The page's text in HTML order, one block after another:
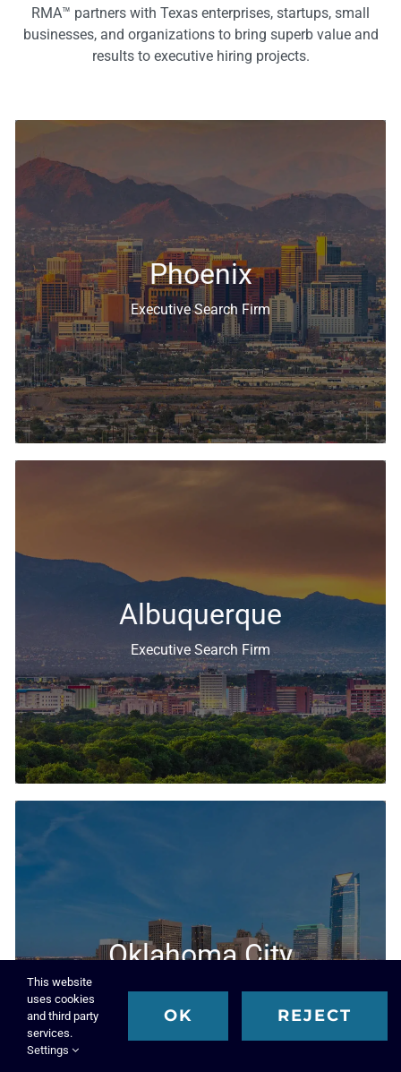
RMA™ partners with Texas enterprises, startups, small
businesses, and organizations to bring superb value and
results to executive hiring projects.
Phoenix
Executive Search Firm
Executive Search & Recruiting Solutions
Albuquerque
Executive Search Firm
Executive Search & Recruiting Solutions
Oklahoma City
Executive Search Firm
Executive Search & Recruiting Solutions
This website
uses cookies
and third party
services.
Settings
OK REJECT